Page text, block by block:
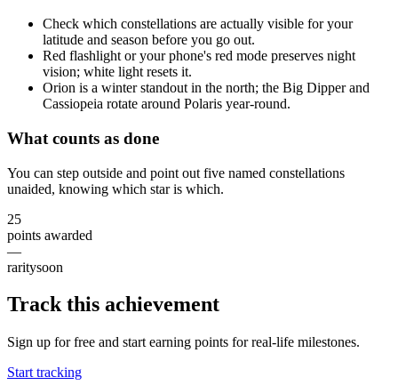
Check which constellations are actually visible for your
latitude and season before you go out.
Red flashlight or your phone's red mode preserves night
vision; white light resets it.
Orion is a winter standout in the north; the Big Dipper and
Cassiopeia rotate around Polaris year-round.
What counts as done
You can step outside and point out five named constellations
unaided, knowing which star is which.
25
points awarded
—
raritysoon
Track this achievement
Sign up for free and start earning points for real-life milestones.
Start tracking